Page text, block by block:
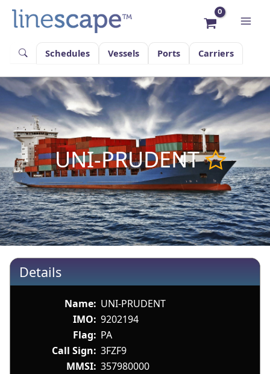
content
Schedules
Vessels Ports Carriers
UNI-PRUDENT
Details
Name: UNI-PRUDENT
IMO: 9202194
Flag: PA
Call Sign: 3FZF9
MMSI: 357980000